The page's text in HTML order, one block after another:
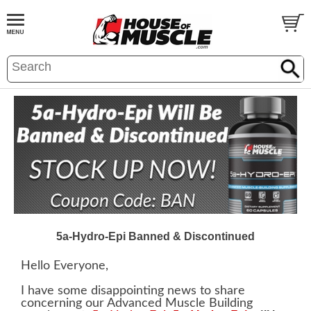
5a-Hydro-Epi Banned & Discontinued
Hello Everyone,
I have some disappointing news to share
concerning our Advanced Muscle Building